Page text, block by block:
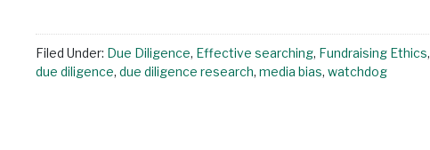
Filed Under: Due Diligence, Effective searching, Fundraising Ethics,
due diligence, due diligence research, media bias, watchdog